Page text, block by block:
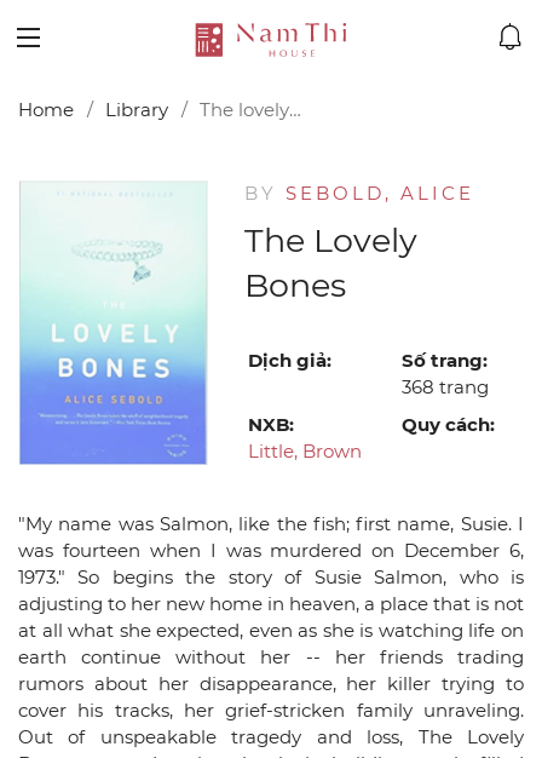
Home Library The lovely bones
BY SEBOLD, ALICE
The Lovely
Bones
Dịch giả:
Số trang:
368 trang
NXB:
Little, Brown
Quy cách:
"My name was Salmon, like the fish; first name, Susie. I
was fourteen when I was murdered on December 6,
1973." So begins the story of Susie Salmon, who is
adjusting to her new home in heaven, a place that is not
at all what she expected, even as she is watching life on
earth continue without her -- her friends trading
rumors about her disappearance, her killer trying to
cover his tracks, her grief-stricken family unraveling.
Out of unspeakable tragedy and loss, The Lovely